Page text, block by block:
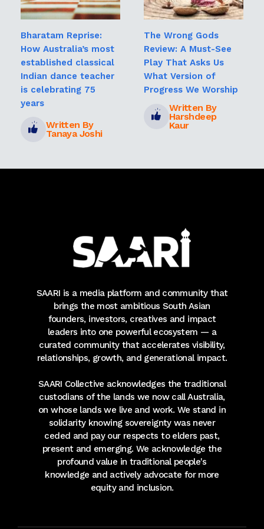
Bharatam Reprise:
How Australia’s most
established classical
Indian dance teacher
is celebrating 75
years
Written By
Tanaya Joshi
The Wrong Gods
Review: A Must-See
Play That Asks Us
What Version of
Progress We Worship
Written By
Harshdeep
Kaur
SAARI is a media platform and community that
brings the most ambitious South Asian
founders, investors, creatives and impact
leaders into one powerful ecosystem — a
curated community that accelerates visibility,
relationships, growth, and generational impact.
SAARI Collective acknowledges the traditional
custodians of the lands we now call Australia,
on whose lands we live and work. We stand in
solidarity knowing sovereignty was never
ceded and pay our respects to elders past,
present and emerging. We acknowledge the
profound value in traditional people's
knowledge and actively advocate for more
equity and inclusion.